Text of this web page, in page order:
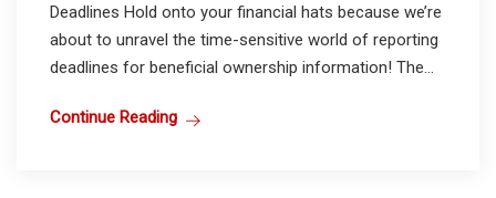
Deadlines Hold onto your financial hats because we’re
about to unravel the time-sensitive world of reporting
deadlines for beneficial ownership information! The...
Continue Reading